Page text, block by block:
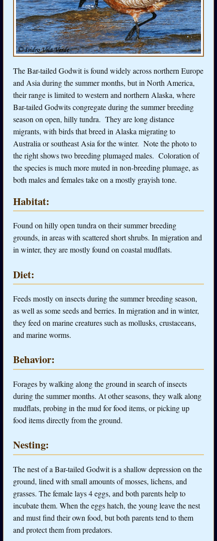
The Bar-tailed Godwit is found widely across northern Europe
and Asia during the summer months, but in North America,
their range is limited to western and northern Alaska, where
Bar-tailed Godwits congregate during the summer breeding
season on open, hilly tundra. They are long distance
migrants, with birds that breed in Alaska migrating to
Australia or southeast Asia for the winter. Note the photo to
the right shows two breeding plumaged males. Coloration of
the species is much more muted in non-breeding plumage, as
both males and females take on a mostly grayish tone.
Habitat:
Found on hilly open tundra on their summer breeding
grounds, in areas with scattered short shrubs. In migration and
in winter, they are mostly found on coastal mudflats.
Diet:
Feeds mostly on insects during the summer breeding season,
as well as some seeds and berries. In migration and in winter,
they feed on marine creatures such as mollusks, crustaceans,
and marine worms.
Behavior:
Forages by walking along the ground in search of insects
during the summer months. At other seasons, they walk along
mudflats, probing in the mud for food items, or picking up
food items directly from the ground.
Nesting:
The nest of a Bar-tailed Godwit is a shallow depression on the
ground, lined with small amounts of mosses, lichens, and
grasses. The female lays 4 eggs, and both parents help to
incubate them. When the eggs hatch, the young leave the nest
and must find their own food, but both parents tend to them
and protect them from predators.